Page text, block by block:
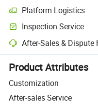
Platform Logistics
Clearer shipment tracking
Inspection Service
Optional pre-shipment
After-Sales & Dispute
Platform-assisted dispute
Product Attributes
Customization
After-sales Service